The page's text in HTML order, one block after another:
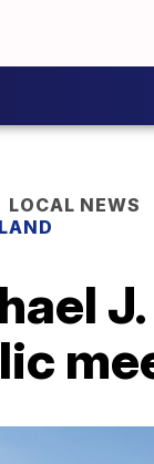
LOCAL NEWS